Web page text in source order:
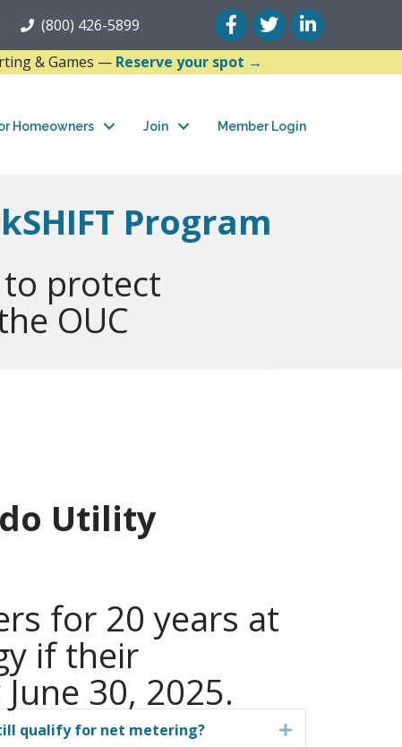
(800) 426-5899 FacebookTwitterLinkedIn
& Games — Reserve your spot →
Homeowners Join Member Login
Program
to protect
OUC
Utility
for 20 years at
if their
30, 2025.
qualify for net metering? Expand